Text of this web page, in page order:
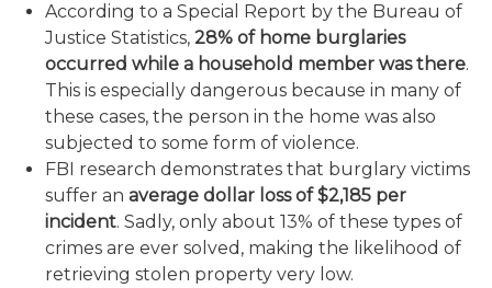
According to a Special Report by the Bureau of
Justice Statistics, 28% of home burglaries
occurred while a household member was there.
This is especially dangerous because in many of
these cases, the person in the home was also
subjected to some form of violence.
FBI research demonstrates that burglary victims
suffer an average dollar loss of $2,185 per
incident. Sadly, only about 13% of these types of
crimes are ever solved, making the likelihood of
retrieving stolen property very low.